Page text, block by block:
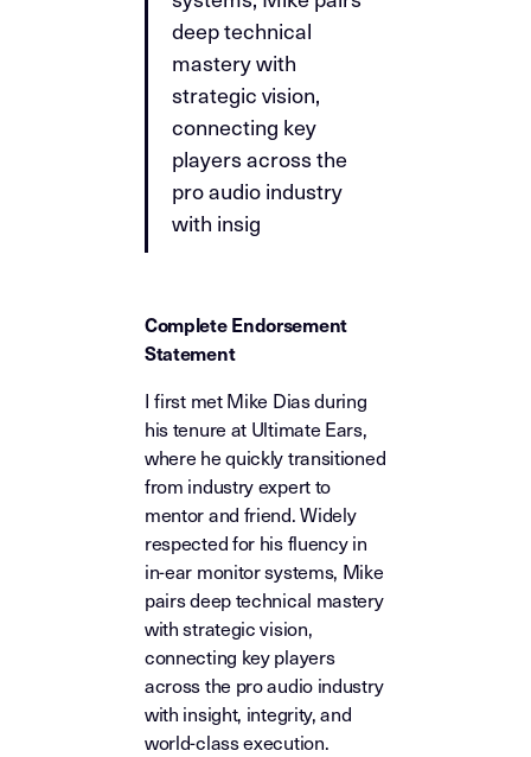
deep technical
mastery with
strategic vision,
connecting key
players across the
pro audio industry
with insig
Complete Endorsement
Statement
I first met Mike Dias during
his tenure at Ultimate Ears,
where he quickly transitioned
from industry expert to
mentor and friend. Widely
respected for his fluency in
in-ear monitor systems, Mike
pairs deep technical mastery
with strategic vision,
connecting key players
across the pro audio industry
with insight, integrity, and
world-class execution.